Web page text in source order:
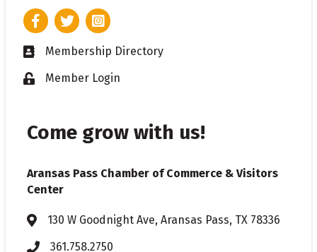
FacebookTwitterInstagram
Business card icon
Membership Directory
Lock iconMember Login
Come grow with us!
Aransas Pass Chamber of Commerce & Visitors
Center
Address & Map
130 W Goodnight Ave, Aransas Pass, TX 78336
Phone361.758.2750